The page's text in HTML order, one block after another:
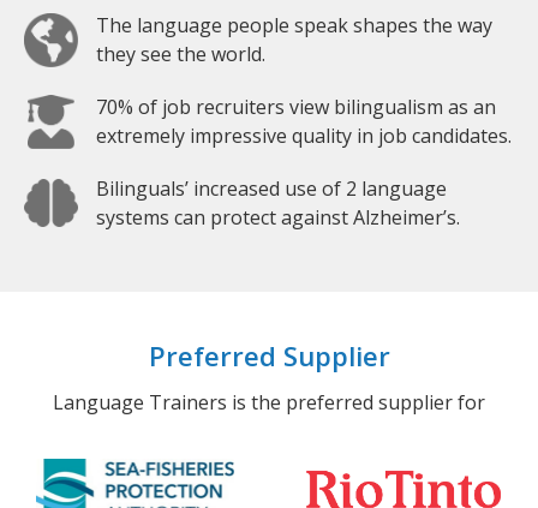
The language people speak shapes the way
they see the world.
70% of job recruiters view bilingualism as an
extremely impressive quality in job candidates.
Bilinguals’ increased use of 2 language
systems can protect against Alzheimer’s.
Preferred Supplier
Language Trainers is the preferred supplier for